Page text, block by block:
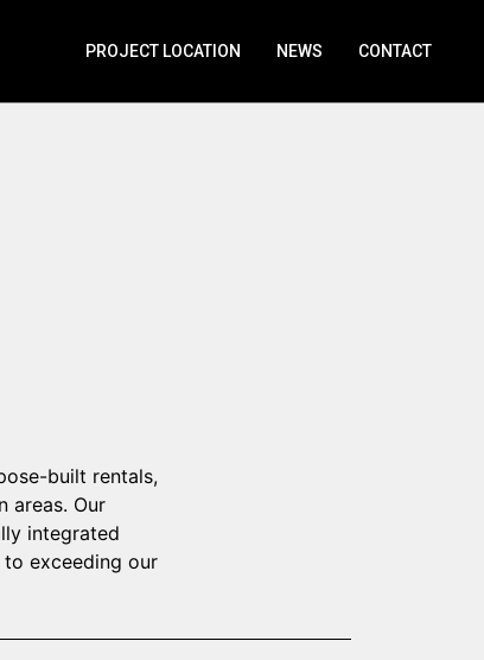
PROJECT LOCATION NEWS CONTACT
built rentals,
areas. Our
integrated
exceeding our